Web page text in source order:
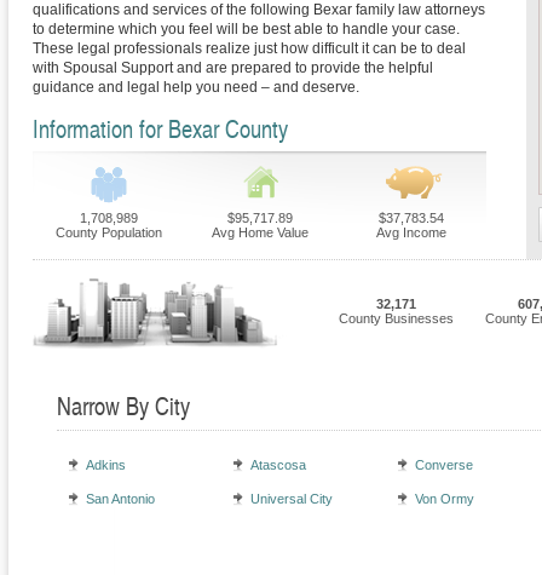
qualifications and services of the following Bexar family law attorneys
to determine which you feel will be best able to handle your case.
These legal professionals realize just how difficult it can be to deal
with Spousal Support and are prepared to provide the helpful
guidance and legal help you need – and deserve.
Information for Bexar County
1,708,989
County Population
$95,717.89
Avg Home Value
$37,783.54
Avg Income
32,171
County Businesses
County
Narrow By City
Adkins Atascosa Converse
San Antonio Universal City Von Ormy